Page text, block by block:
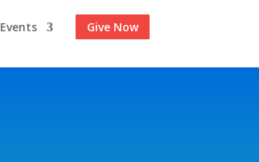
Events Give Now